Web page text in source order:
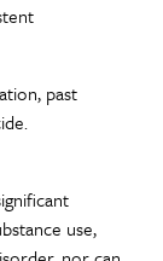
past
use,